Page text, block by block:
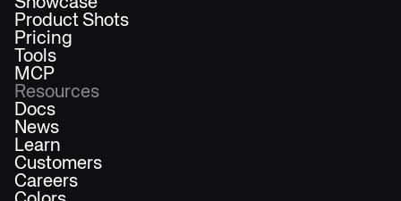
Product Shots
Pricing
Tools
MCP
Resources
Docs
News
Learn
Customers
Careers